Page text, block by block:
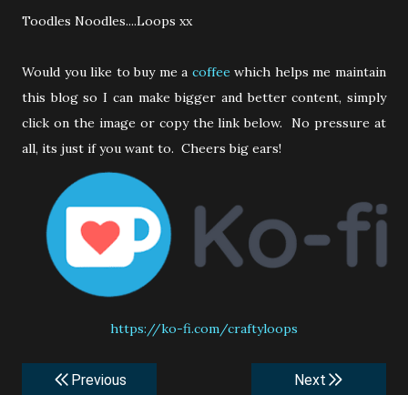
Toodles Noodles....Loops xx
Would you like to buy me a coffeewhich helps me maintain
this blog so I can make bigger and better content, simply
click on the image or copy the link below. No pressure at
all, its just if you want to. Cheers big ears!
https://ko-fi.com/craftyloops
Previous Next